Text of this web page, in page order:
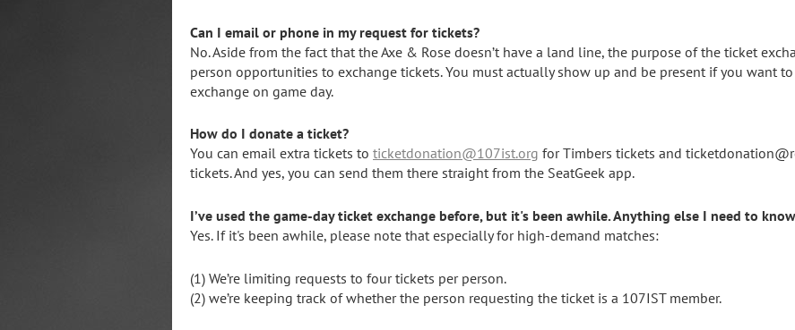
Can I email or phone in my request for tickets?
No. Aside from the fact that the Axe & Rose doesn’t have a land line, the purpose of the ticket
person opportunities to exchange tickets. You must actually show up and be present if you want
exchange on game day.
How do I donate a ticket?
You can email extra tickets to ticketdonation@107ist.org for Timbers tickets and
tickets. And yes, you can send them there straight from the SeatGeek app.
I’ve used the game-day ticket exchange before, but it's been awhile. Anything else I need to
Yes. If it's been awhile, please note that especially for high-demand matches:
(1) We’re limiting requests to four tickets per person.
(2) we’re keeping track of whether the person requesting the ticket is a 107IST member.